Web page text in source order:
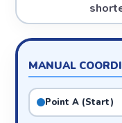
MANUAL
Point A (Start)